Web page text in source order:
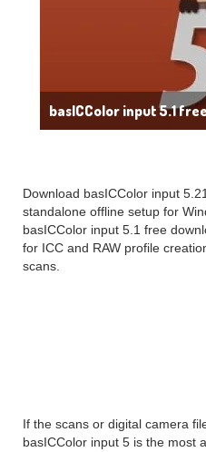
basICColor input 5.1
Download basICColor input
standalone offline setup for
basICColor input 5.1 free
for ICC and RAW profile
scans.
If the scans or digital camera
basICColor input 5 is the most